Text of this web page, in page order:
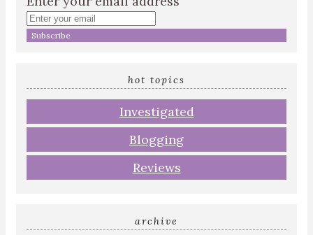
hot topics
Investigated
Blogging
Reviews
archive